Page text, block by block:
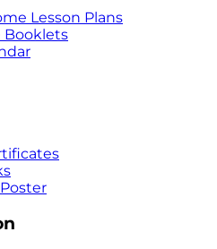
Lesson Plans
Booklets